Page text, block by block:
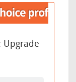
Upgrade